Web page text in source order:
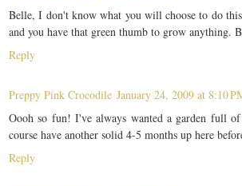
Belle, I don't know what you will choose to do
and you have that green thumb to grow anything.
Reply
Preppy Pink Crocodile January 24, 2009 at 8:10
Oooh so fun! I've always wanted a garden full
course have another solid 4-5 months up here
Reply